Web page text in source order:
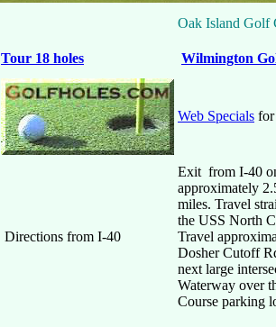
Oak Island Golf
Tour 18 holes Wilmington
Web Specials for
Directions from I-40
Exit from I-40
approximately
miles. Travel
the USS North
Travel
Dosher Cutoff
next large
Waterway over
Course parking